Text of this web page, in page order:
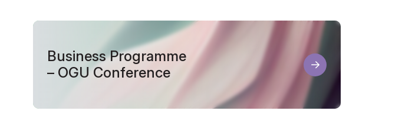
Business Programme
– OGU Conference